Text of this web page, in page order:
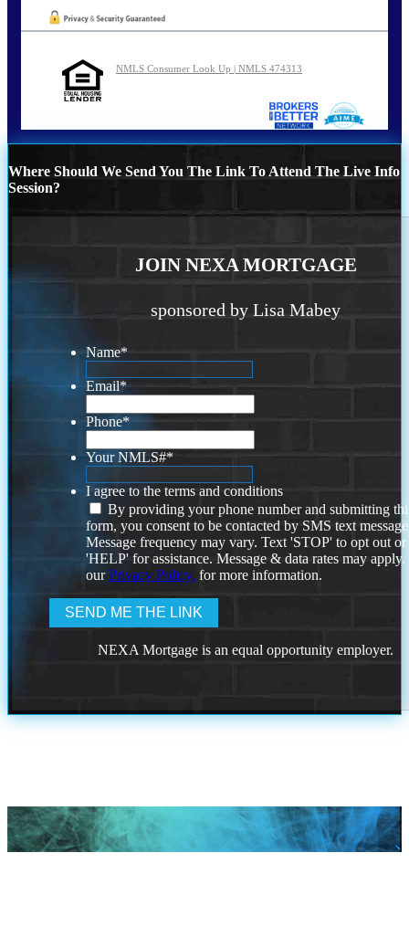
NMLS Consumer Look Up | NMLS 474313
Where Should We Send You The Link To Attend The Live Info
Session?
JOIN NEXA MORTGAGE
sponsored by Lisa Mabey
Name*
Email*
Phone*
Your NMLS#*
I agree to the terms and conditions
By providing your phone number and submitting
form, you consent to be contacted by SMS text
Message frequency may vary. Text 'STOP' to opt out or
'HELP' for assistance. Message & data rates may
ourPrivacy Policy. for more information.
NEXA Mortgage is an equal opportunity employer.